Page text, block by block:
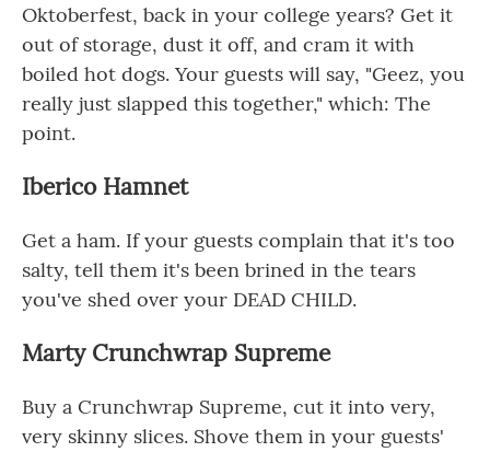
Oktoberfest, back in your college years? Get it
out of storage, dust it off, and cram it with
boiled hot dogs. Your guests will say, "Geez, you
really just slapped this together," which: The
point.
Iberico Hamnet
Get a ham. If your guests complain that it's too
salty, tell them it's been brined in the tears
you've shed over your DEAD CHILD.
Marty Crunchwrap Supreme
Buy a Crunchwrap Supreme, cut it into very,
very skinny slices. Shove them in your guests'